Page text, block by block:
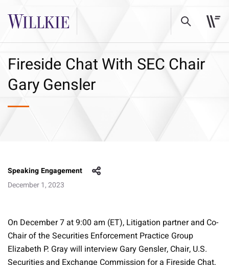
Fireside Chat With SEC Chair
Gary Gensler
Speaking Engagement
December 1, 2023
On December 7 at 9:00 am (ET), Litigation partner and Co-
Chair of the Securities Enforcement Practice Group
Elizabeth P. Gray will interview Gary Gensler, Chair, U.S.
Securities and Exchange Commission for a Fireside Chat,